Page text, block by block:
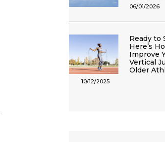
06/01/2026
Ready to
Here’s
Improve
Vertical
Older
10/12/2025